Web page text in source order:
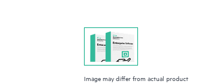
Image may differ from actual product